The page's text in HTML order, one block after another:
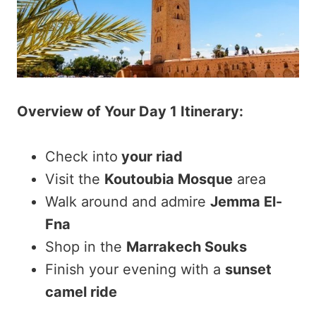
Overview of Your Day 1 Itinerary:
Check into your riad
Visit the Koutoubia Mosque area
Walk around and admire Jemma El-
Fna
Shop in the Marrakech Souks
Finish your evening with a sunset
camel ride